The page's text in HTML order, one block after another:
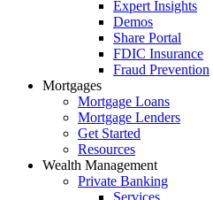
Expert Insights
Demos
Share Portal
FDIC Insurance
Fraud Prevention
Mortgages
Mortgage Loans
Mortgage Lenders
Get Started
Resources
Wealth Management
Private Banking
Services